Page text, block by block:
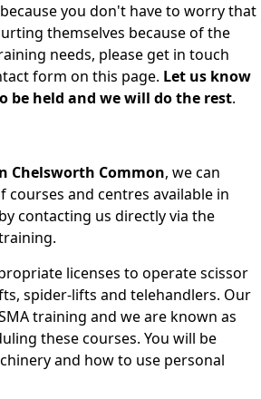
you don't have to worry that
themselves because of the
needs, please get in touch
form on this page. Let us know
be held and we will do the rest.
Chelsworth Common, we can
courses and centres available in
contacting us directly via the
licenses to operate scissor
spider-lifts and telehandlers. Our
training and we are known as
these courses. You will be
and how to use personal